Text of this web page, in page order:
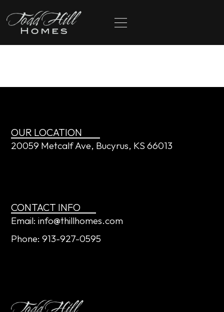
CONTACT INFO
Email: info@thillhomes.com
Phone: 913-927-0595
OUR LOCATION
20059 Metcalf Ave, Bucyrus, KS 66013